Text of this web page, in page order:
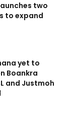
two
to expand
yet to
Boankra
and Justmoh